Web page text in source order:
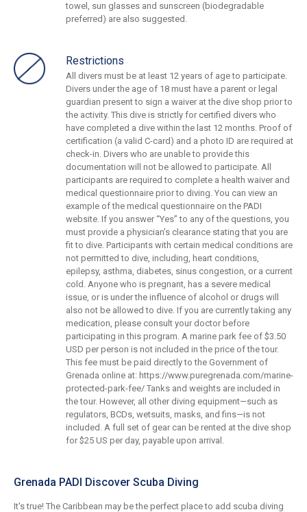
towel, sun glasses and sunscreen (biodegradable
preferred) are also suggested.
Restrictions
All divers must be at least 12 years of age to participate.
Divers under the age of 18 must have a parent or legal
guardian present to sign a waiver at the dive shop prior to
the activity. This dive is strictly for certified divers who
have completed a dive within the last 12 months. Proof of
certification (a valid C-card) and a photo ID are required at
check-in. Divers who are unable to provide this
documentation will not be allowed to participate. All
participants are required to complete a health waiver and
medical questionnaire prior to diving. You can view an
example of the medical questionnaire on the PADI
website. If you answer “Yes” to any of the questions, you
must provide a physician’s clearance stating that you are
fit to dive. Participants with certain medical conditions are
not permitted to dive, including, heart conditions,
epilepsy, asthma, diabetes, sinus congestion, or a current
cold. Anyone who is pregnant, has a severe medical
issue, or is under the influence of alcohol or drugs will
also not be allowed to dive. If you are currently taking any
medication, please consult your doctor before
participating in this program. A marine park fee of $3.50
USD per person is not included in the price of the tour.
This fee must be paid directly to the Government of
Grenada online at: https://www.puregrenada.com/marine-
protected-park-fee/ Tanks and weights are included in
the tour. However, all other diving equipment—such as
regulators, BCDs, wetsuits, masks, and fins—is not
included. A full set of gear can be rented at the dive shop
for $25 US per day, payable upon arrival.
Grenada PADI Discover Scuba Diving
It's true! The Caribbean may be the perfect place to add scuba diving